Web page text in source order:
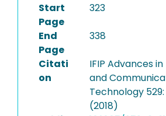
Start
Page
323
End
Page
338
Citati
on
IFIP Advances
and
Technology
(2018)